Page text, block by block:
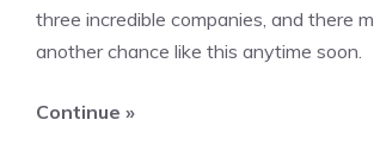
three incredible companies, and there
another chance like this anytime soon.
Continue »